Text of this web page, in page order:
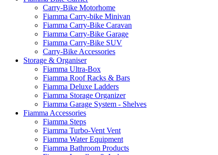
Carry-Bike Motorhome
Fiamma Carry-bike Minivan
Fiamma Carry-Bike Caravan
Fiamma Carry-Bike Garage
Fiamma Carry-Bike SUV
Carry-Bike Accessories
Storage & Organiser
Fiamma Ultra-Box
Fiamma Roof Racks & Bars
Fiamma Deluxe Ladders
Fiamma Storage Organizer
Fiamma Garage System - Shelves
Fiamma Accessories
Fiamma Steps
Fiamma Turbo-Vent Vent
Fiamma Water Equipment
Fiamma Bathroom Products